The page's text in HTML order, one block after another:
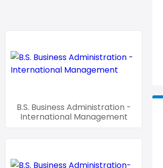
B.S. Business Administration -
International Management